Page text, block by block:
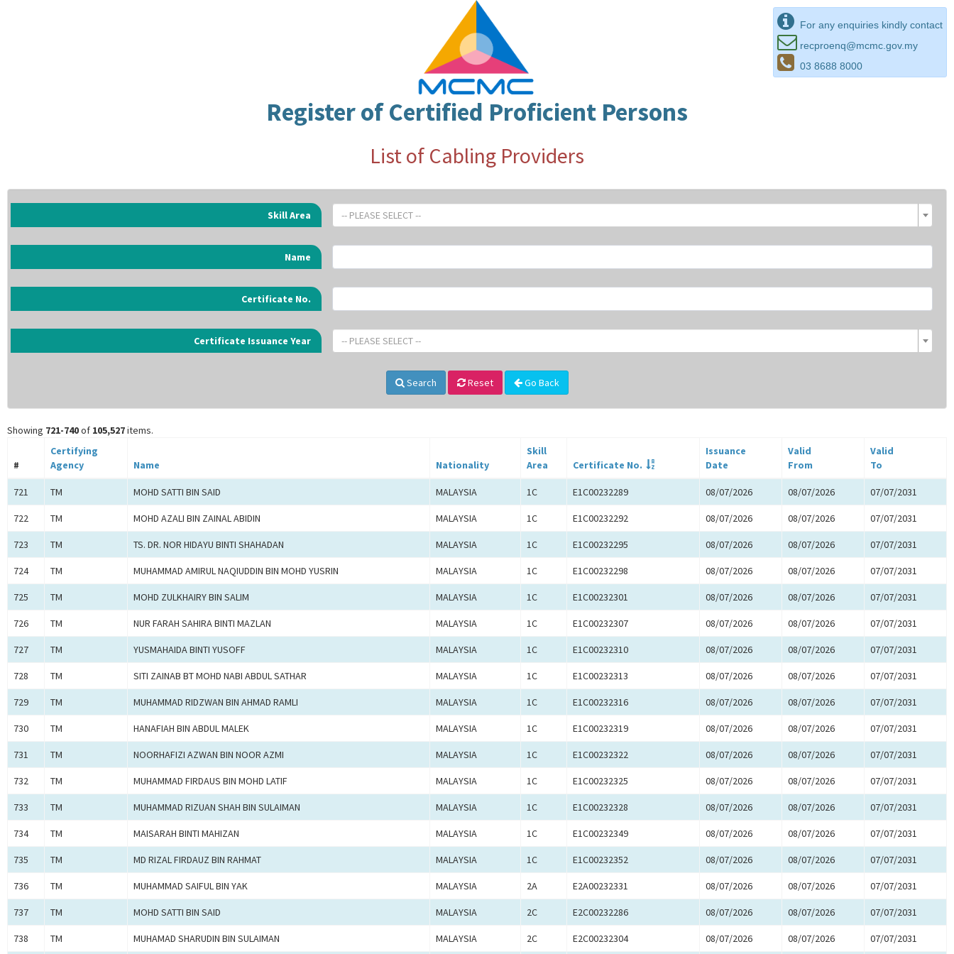
For any enquiries kindly contact
recproenq@mcmc.gov.my
03 8688 8000
Register of Certified Proficient Persons
List of Cabling Providers
Skill Area -- PLEASE SELECT --
Name
Certificate No.
Certificate Issuance Year -- PLEASE SELECT --
Search Reset Go Back
Showing 721-740of 105,527items.
#
Certifying
Agency
Name Nationality
Skill
Area
Certificate No.
Issuance
Date
Valid
From
Valid
To
721 TM MOHD SATTI BIN SAID MALAYSIA 1C E1C00232289 08/07/2026 08/07/2026 07/07/2031
722 TM MOHD AZALI BIN ZAINAL ABIDIN MALAYSIA 1C E1C00232292 08/07/2026 08/07/2026 07/07/2031
723 TM TS. DR. NOR HIDAYU BINTI SHAHADAN MALAYSIA 1C E1C00232295 08/07/2026 08/07/2026 07/07/2031
724 TM MUHAMMAD AMIRUL NAQIUDDIN BIN MOHD YUSRIN MALAYSIA 1C E1C00232298 08/07/2026 08/07/2026 07/07/2031
725 TM MOHD ZULKHAIRY BIN SALIM MALAYSIA 1C E1C00232301 08/07/2026 08/07/2026 07/07/2031
726 TM NUR FARAH SAHIRA BINTI MAZLAN MALAYSIA 1C E1C00232307 08/07/2026 08/07/2026 07/07/2031
727 TM YUSMAHAIDA BINTI YUSOFF MALAYSIA 1C E1C00232310 08/07/2026 08/07/2026 07/07/2031
728 TM SITI ZAINAB BT MOHD NABI ABDUL SATHAR MALAYSIA 1C E1C00232313 08/07/2026 08/07/2026 07/07/2031
729 TM MUHAMMAD RIDZWAN BIN AHMAD RAMLI MALAYSIA 1C E1C00232316 08/07/2026 08/07/2026 07/07/2031
730 TM HANAFIAH BIN ABDUL MALEK MALAYSIA 1C E1C00232319 08/07/2026 08/07/2026 07/07/2031
731 TM NOORHAFIZI AZWAN BIN NOOR AZMI MALAYSIA 1C E1C00232322 08/07/2026 08/07/2026 07/07/2031
732 TM MUHAMMAD FIRDAUS BIN MOHD LATIF MALAYSIA 1C E1C00232325 08/07/2026 08/07/2026 07/07/2031
733 TM MUHAMMAD RIZUAN SHAH BIN SULAIMAN MALAYSIA 1C E1C00232328 08/07/2026 08/07/2026 07/07/2031
734 TM MAISARAH BINTI MAHIZAN MALAYSIA 1C E1C00232349 08/07/2026 08/07/2026 07/07/2031
735 TM MD RIZAL FIRDAUZ BIN RAHMAT MALAYSIA 1C E1C00232352 08/07/2026 08/07/2026 07/07/2031
736 TM MUHAMMAD SAIFUL BIN YAK MALAYSIA 2A E2A00232331 08/07/2026 08/07/2026 07/07/2031
737 TM MOHD SATTI BIN SAID MALAYSIA 2C E2C00232286 08/07/2026 08/07/2026 07/07/2031
738 TM MUHAMAD SHARUDIN BIN SULAIMAN MALAYSIA 2C E2C00232304 08/07/2026 08/07/2026 07/07/2031